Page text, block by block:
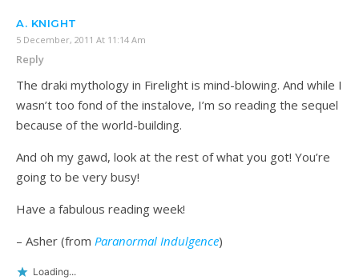
A. KNIGHT
5 December, 2011 At 11:14 Am
Reply
The draki mythology in Firelight is mind-blowing. And while I
wasn’t too fond of the instalove, I’m so reading the sequel
because of the world-building.
And oh my gawd, look at the rest of what you got! You’re
going to be very busy!
Have a fabulous reading week!
– Asher (from Paranormal Indulgence)
Loading...